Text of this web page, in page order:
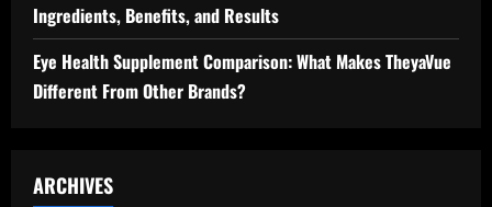
Ingredients, Benefits, and Results
Eye Health Supplement Comparison: What Makes TheyaVue
Different From Other Brands?
ARCHIVES